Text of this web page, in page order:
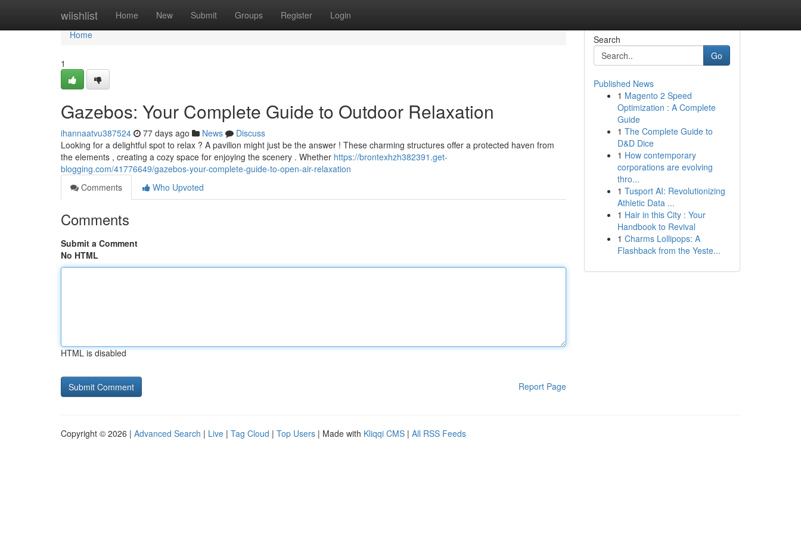
wiishlist Home New Submit Groups Register Login
Home
Home
1
Gazebos: Your Complete Guide to Outdoor Relaxation
ihannaatvu387524 77 days ago News
Discuss
Looking for a delightful spot to relax ? A pavilion might just be the answer ! These charming structures offer a protected haven from
the elements , creating a cozy space for enjoying the scenery . Whether https://brontexhzh382391.get-
blogging.com/41776649/gazebos-your-complete-guide-to-open-air-relaxation
Comments
Who Upvoted
Comments
Submit a Comment
No HTML
HTML is disabled
Report Page
Search
Go
Published News
1 Magento 2 Speed
Optimization : A Complete
Guide
1 The Complete Guide to
D&D Dice
1 How contemporary
corporations are evolving
thro...
1 Tusport AI: Revolutionizing
Athletic Data ...
1 Hair in this City : Your
Handbook to Revival
1 Charms Lollipops: A
Flashback from the Yeste...
Copyright © 2026 | Advanced Search | Live | Tag Cloud | Top Users | Made with Kliqqi CMS | All RSS Feeds